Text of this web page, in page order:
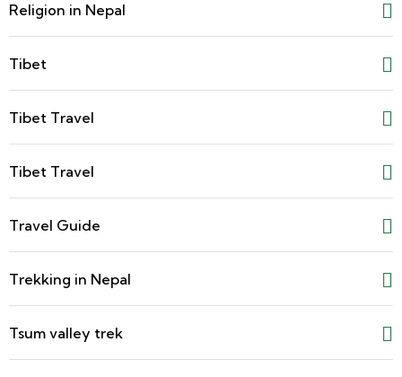
Religion in Nepal
Tibet
Tibet Travel
Tibet Travel
Travel Guide
Trekking in Nepal
Tsum valley trek